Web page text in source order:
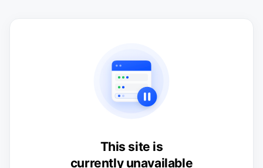
This site is
currently unavailable